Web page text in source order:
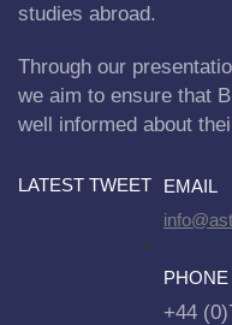
studies abroad.
Through our
we aim to ensure that
well informed about
LATEST TWEET
EMAIL
PHONE
+44